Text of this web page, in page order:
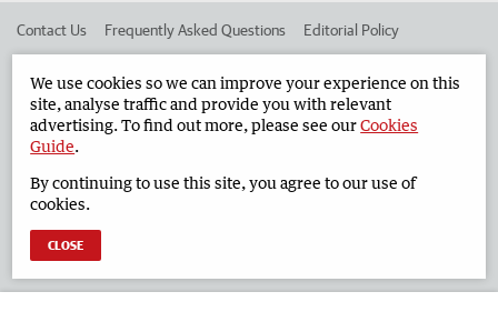
Contact Us Frequently Asked Questions Editorial Policy
Advertise in the Geraldton Guardian Corporate
West Australian Newspapers Limited 2026 Privacy Policy
We use cookies so we can improve your experience on this
site, analyse traffic and provide you with relevant
advertising. To find out more, please see ourCookies
Guide.
By continuing to use this site, you agree to our use of
cookies.
CLOSE